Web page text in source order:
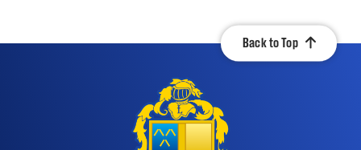
Back to Top